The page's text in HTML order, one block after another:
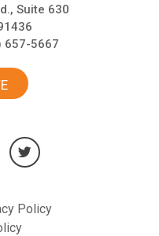
Suite 630
657-5667
Policy